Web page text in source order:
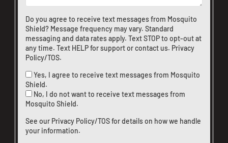
Do you agree to receive text messages from Mosquito
Shield? Message frequency may vary. Standard
messaging and data rates apply. Text STOP to opt-out at
any time. Text HELP for support orcontact us. Privacy
Policy/TOS.
Yes, I agree to receive text messages from Mosquito
Shield.
No, I do not want to receive text messages from
Mosquito Shield.
See our Privacy Policy/TOSfor details on how we handle
your information.